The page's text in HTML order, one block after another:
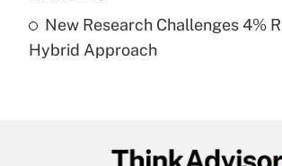
Recently Updated Q&As
Get Answer
New Research Challenges 4%
Hybrid Approach